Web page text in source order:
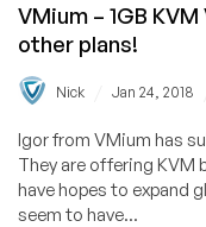
VMium – 1GB
other plans!
Nick Jan 24, 2018
Igor from VMium has
They are offering KVM
have hopes to expand
seem to have...